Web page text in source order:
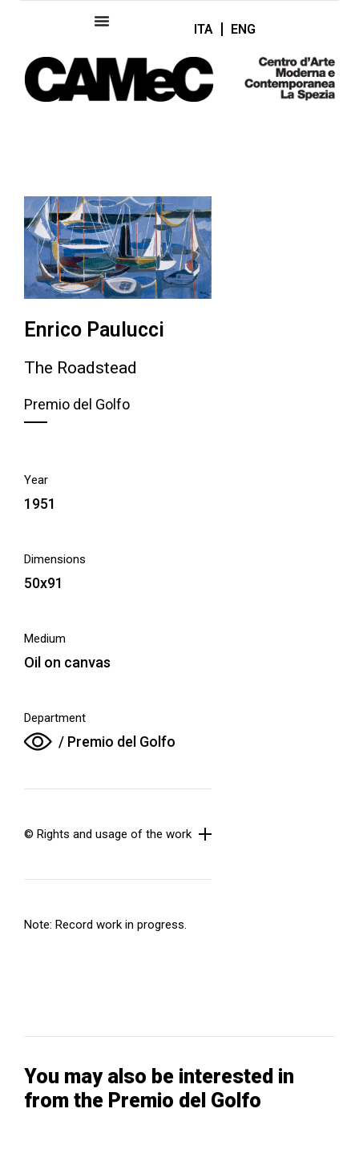
ITA ENG
Enrico Paulucci
The Roadstead
Premio del Golfo
Year
1951
Dimensions
50x91
Medium
Oil on canvas
Department
/ Premio del Golfo
© Rights and usage of the work
Note: Record work in progress.
You may also be interested in
from the Premio del Golfo